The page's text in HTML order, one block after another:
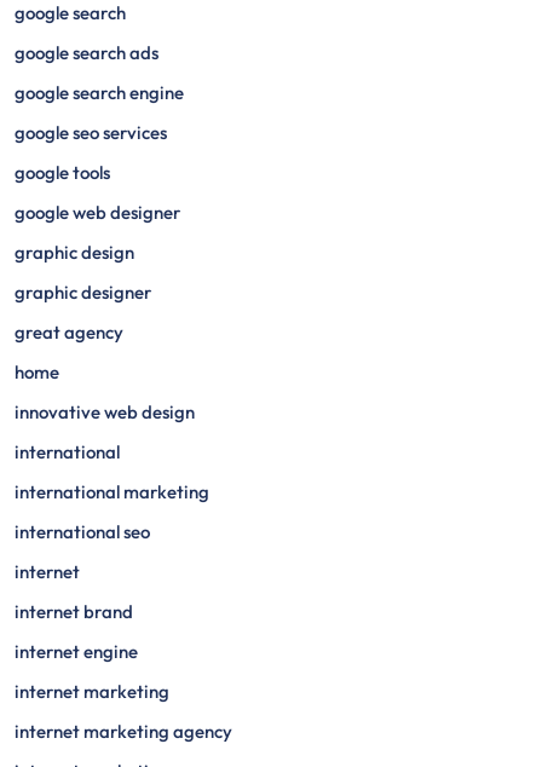
google search
google search ads
google search engine
google seo services
google tools
google web designer
graphic design
graphic designer
great agency
home
innovative web design
international
international marketing
international seo
internet
internet brand
internet engine
internet marketing
internet marketing agency